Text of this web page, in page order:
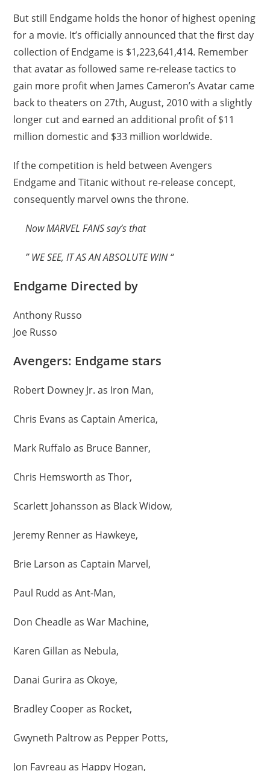
But still Endgame holds the honor of highest opening
for a movie. It’s officially announced that the first day
collection of Endgame is $1,223,641,414. Remember
that avatar as followed same re-release tactics to
gain more profit when James Cameron’s Avatar came
back to theaters on 27th, August, 2010 with a slightly
longer cut and earned an additional profit of $11
million domestic and $33 million worldwide.
If the competition is held between Avengers
Endgame and Titanic without re-release concept,
consequently marvel owns the throne.
Now MARVEL FANS say’s that
” WE SEE, IT AS AN ABSOLUTE WIN “
Endgame Directed by
Anthony Russo
Joe Russo
Avengers: Endgame stars
Robert Downey Jr. as Iron Man,
Chris Evans as Captain America,
Mark Ruffalo as Bruce Banner,
Chris Hemsworth as Thor,
Scarlett Johansson as Black Widow,
Jeremy Renner as Hawkeye,
Brie Larson as Captain Marvel,
Paul Rudd as Ant-Man,
Don Cheadle as War Machine,
Karen Gillan as Nebula,
Danai Gurira as Okoye,
Bradley Cooper as Rocket,
Gwyneth Paltrow as Pepper Potts,
Jon Favreau as Happy Hogan,